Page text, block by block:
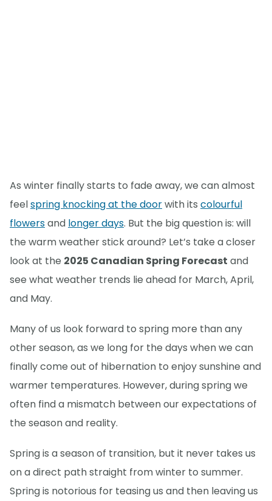
As winter finally starts to fade away, we can almost
feelspring knocking at the doorwith its colourful
flowersand longer days. But the big question is: will
the warm weather stick around? Let’s take a closer
look at the 2025 Canadian Spring Forecast and
see what weather trends lie ahead for March, April,
and May.
Many of us look forward to spring more than any
other season, as we long for the days when we can
finally come out of hibernation to enjoy sunshine and
warmer temperatures. However, during spring we
often find a mismatch between our expectations of
the season and reality.
Spring is a season of transition, but it never takes us
on a direct path straight from winter to summer.
Spring is notorious for teasing us and then leaving us